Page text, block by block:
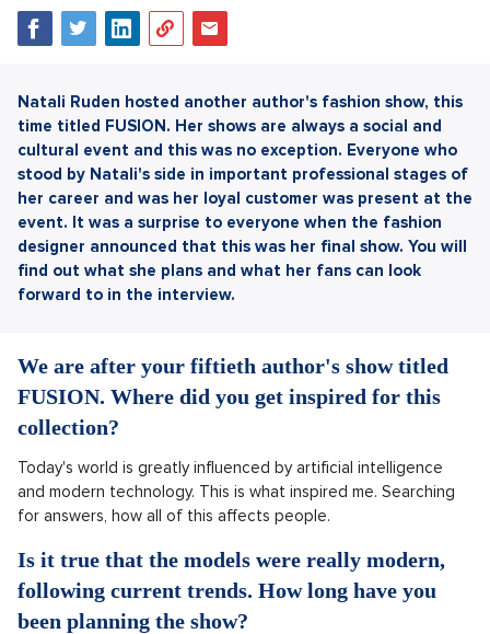
Natali Ruden hosted another author's fashion show, this
time titled FUSION. Her shows are always a social and
cultural event and this was no exception. Everyone who
stood by Natali's side in important professional stages of
her career and was her loyal customer was present at the
event. It was a surprise to everyone when the fashion
designer announced that this was her final show. You will
find out what she plans and what her fans can look
forward to in the interview.
We are after your fiftieth author's show titled
FUSION. Where did you get inspired for this
collection?
Today's world is greatly influenced by artificial intelligence
and modern technology. This is what inspired me. Searching
for answers, how all of this affects people.
Is it true that the models were really modern,
following current trends. How long have you
been planning the show?